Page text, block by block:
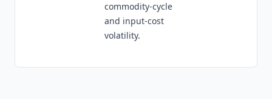
commodity-cycle
and input-cost
volatility.